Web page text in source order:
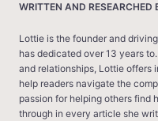
WRITTEN AND RESEARCHED
Lottie is the founder and
has dedicated over 13 years
and relationships, Lottie offers
help readers navigate the
passion for helping others find
through in every article she